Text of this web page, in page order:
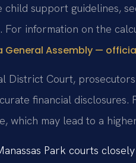
support guidelines,
. For information on the
General Assembly —
District Court,
financial
which may lead to a
Park courts